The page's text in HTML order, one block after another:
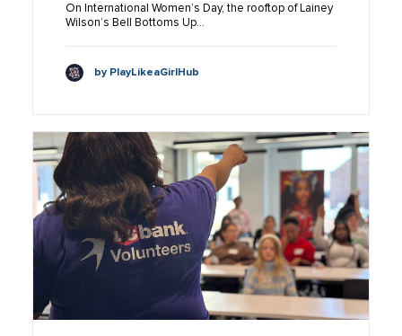
On International Women’s Day, the rooftop of Lainey
Wilson’s Bell Bottoms Up…
by PlayLikeaGirlHub